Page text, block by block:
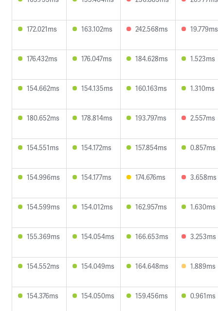
172.021ms 163.102ms 242.568ms 19.779ms
176.432ms 176.047ms 184.628ms 1.523ms
154.662ms 154.135ms 160.163ms 1.310ms
180.652ms 178.814ms 193.797ms 2.557ms
154.551ms 154.172ms 157.854ms 0.857ms
154.996ms 154.177ms 174.676ms 3.658ms
154.599ms 154.012ms 162.957ms 1.630ms
155.369ms 154.054ms 166.653ms 3.253ms
154.552ms 154.049ms 164.648ms 1.889ms
154.376ms 154.050ms 159.456ms 0.961ms